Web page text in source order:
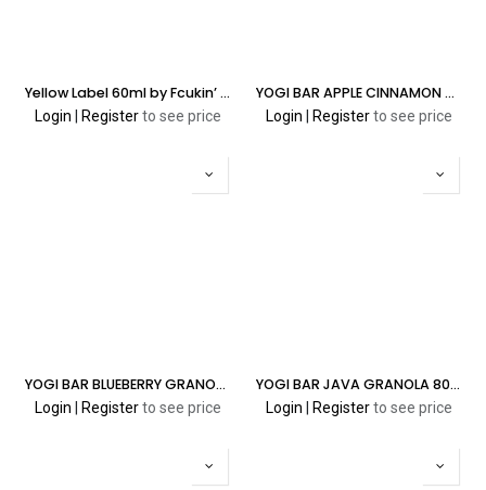
Yellow Label 60ml by Fcukin’ Flava Cream Series
Login Register to see price
YOGI BAR APPLE CINNAMON GRANOLA 5% 8000 PUFFS
Login Register to see price
YOGI BAR BLUEBERRY GRANOLA 5% 8000 PUFFS
Login Register to see price
YOGI BAR JAVA GRANOLA 8000 5% PUFFS
Login Register to see price